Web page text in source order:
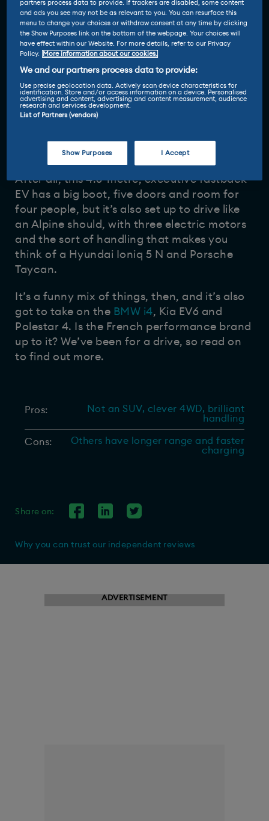
Driven and reviewed by
Vicky Parrott
Alpine A390is a tricky one to figure out.
After all, this 4.6-metre, executive fastback
EV has a big boot, five doors and room for
four people, but it’s also set up to drive like
an Alpine should, with three electric motors
and the sort of handling that makes you
think of a Hyundai Ioniq 5 N and Porsche
Taycan.
It’s a funny mix of things, then, and it’s also
got to take on the BMW i4, Kia EV6 and
Polestar 4. Is the French performance brand
up to it? We’ve been for a drive, so read on
to find out more.
Pros:
Not an SUV, clever 4WD, brilliant
handling
Cons:
Others have longer range and faster
charging
Share on:
Why you can trust our independent reviews
ADVERTISEMENT
partners process data to provide. If trackers are disabled, some content
and ads you see may not be as relevant to you. You can resurface this
menu to change your choices or withdraw consent at any time by clicking
the Show Purposes link on the bottom of the webpage. Your choices will
have effect within our Website. For more details, refer to our Privacy
Policy.
More information about our cookies.
We and our partners process data to provide:
Use precise geolocation data. Actively scan device characteristics for
identification. Store and/or access information on a device. Personalised
advertising and content, advertising and content measurement, audience
research and services development.
List of Partners (vendors)
Show Purposes I Accept